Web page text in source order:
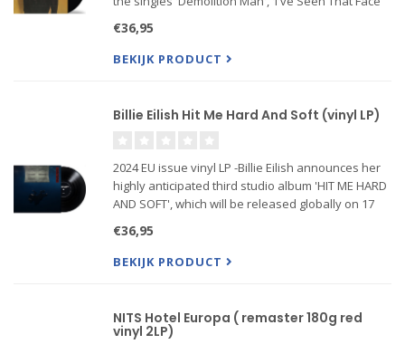
Me', 'Feel Up' and 'Walking in the Rain'. Prod
€36,95
BEKIJK PRODUCT
Billie Eilish Hit Me Hard And Soft (vinyl LP)
2024 EU issue vinyl LP -Billie Eilish announces her
highly anticipated third studio album 'HIT ME HARD
AND SOFT', which will be released globally on 17
€36,95
BEKIJK PRODUCT
NITS Hotel Europa ( remaster 180g red
vinyl 2LP)